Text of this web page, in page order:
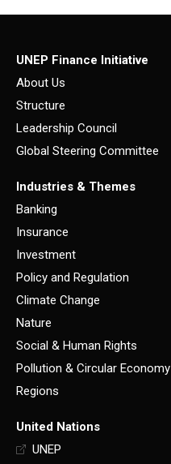
UNEP Finance Initiative
About Us
Structure
Leadership Council
Global Steering Committee
Industries & Themes
Banking
Insurance
Investment
Policy and Regulation
Climate Change
Nature
Social & Human Rights
Pollution & Circular Economy
Regions
United Nations
UNEP